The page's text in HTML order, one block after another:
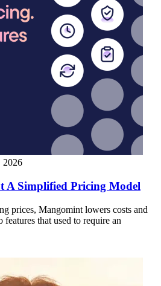
2026
A Simplified Pricing Model
prices, Mangomint lowers costs and
features that used to require an